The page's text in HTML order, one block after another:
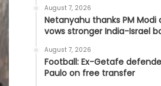
August 7, 2026
Netanyahu thanks PM
vows stronger India-Israel
August 7, 2026
Football: Ex-Getafe
Paulo on free transfer